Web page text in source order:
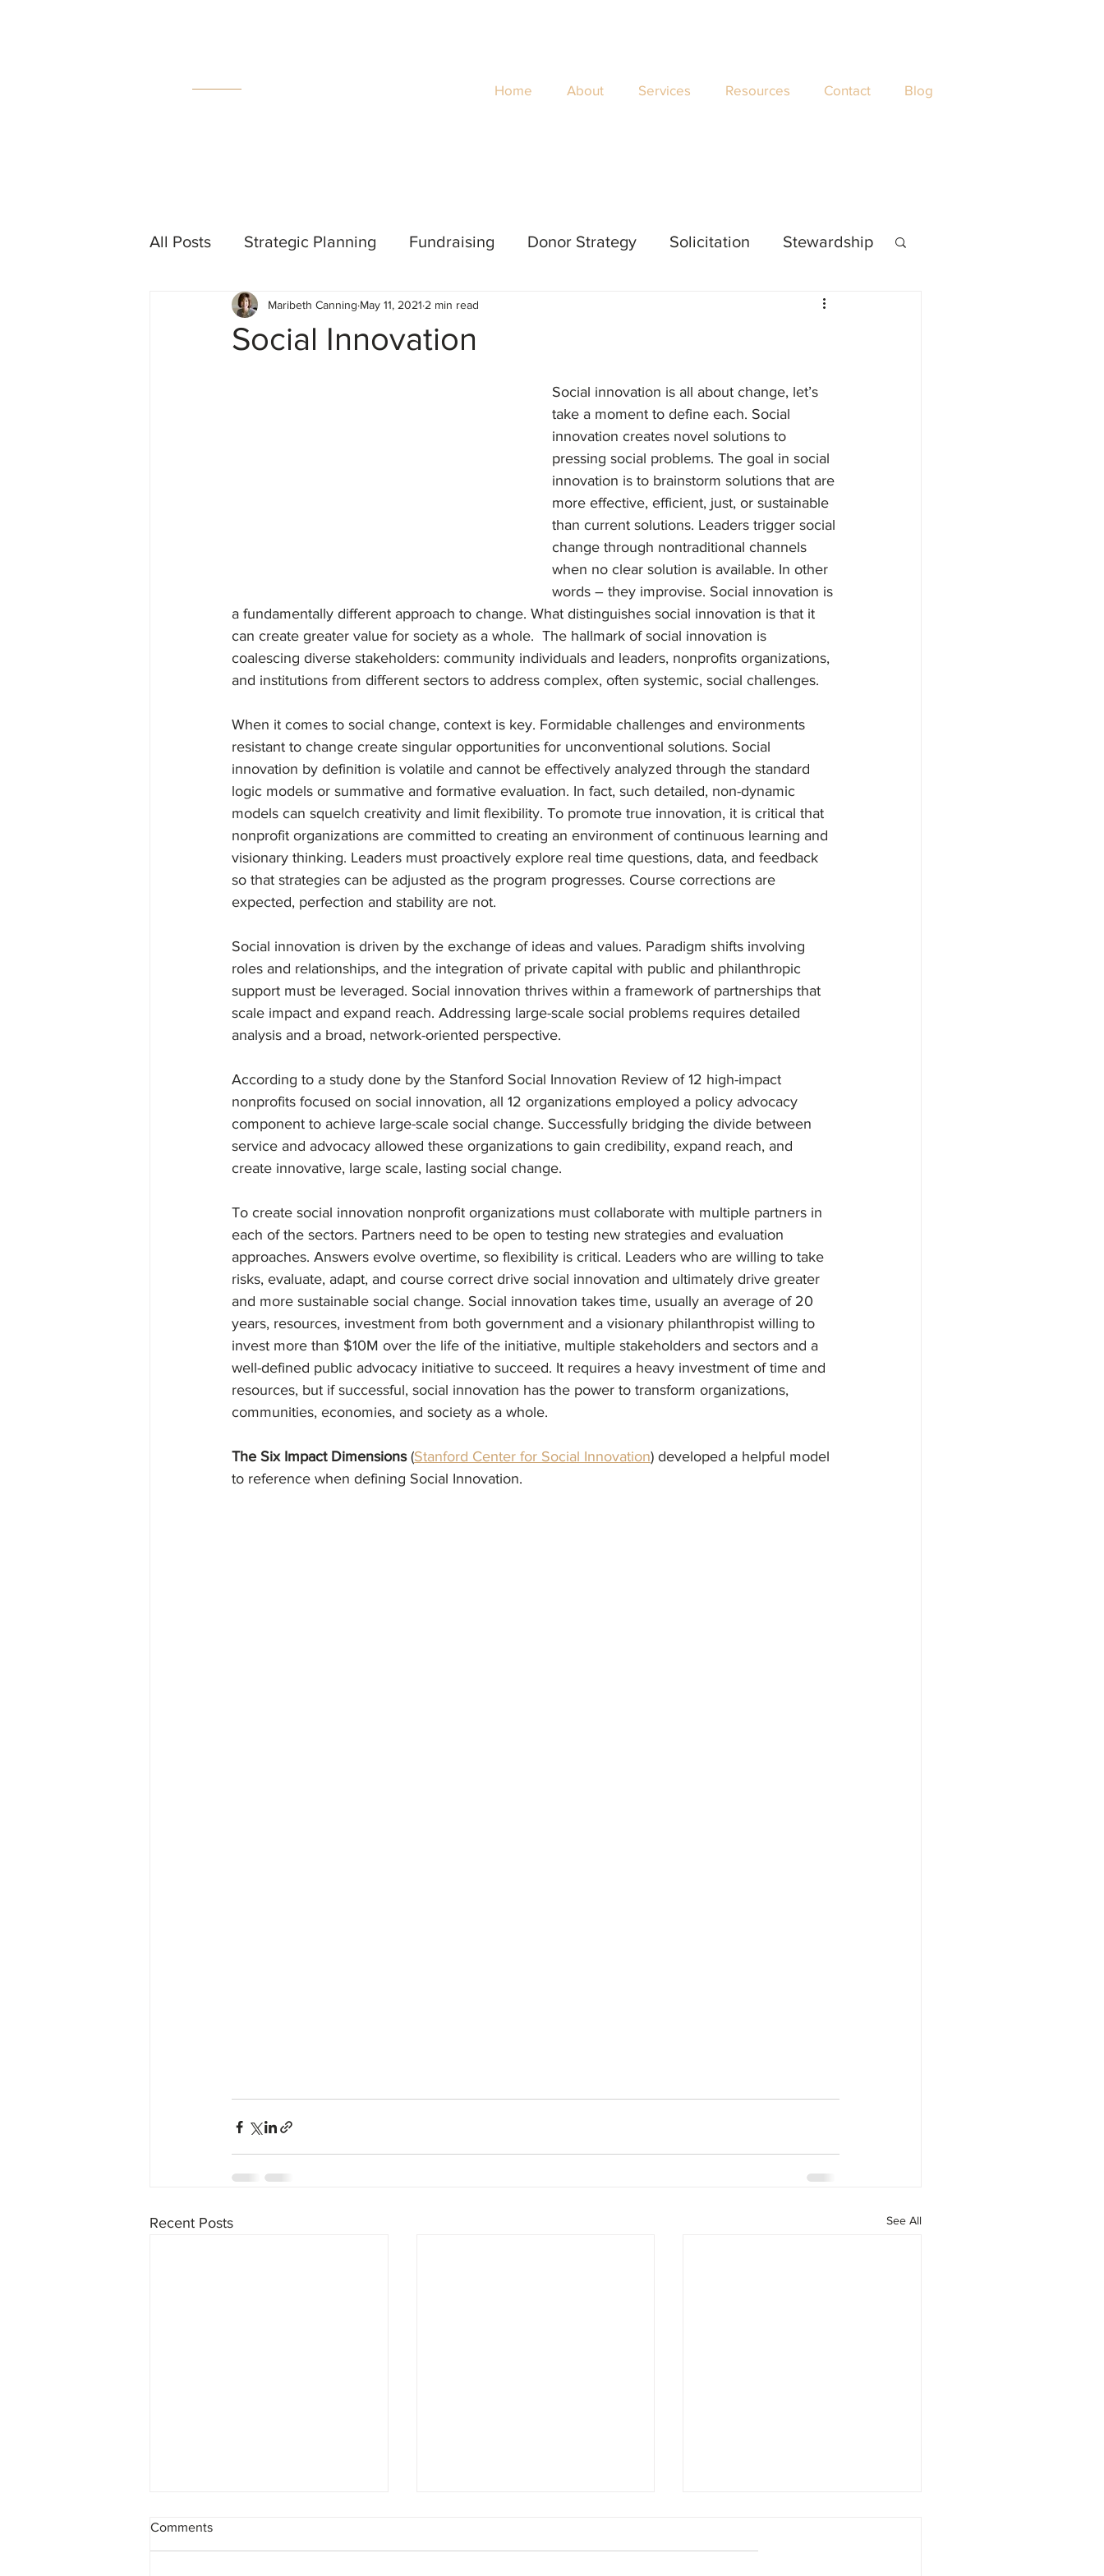
Home About Services Resources Contact Blog
All Posts Strategic Planning Fundraising Donor Strategy Solicitation Stewardship
Measurement & Evaluation
Social Innovation
Maribeth Canning May 11, 2021 2 min read
Social innovation is all about change, let’s
take a moment to define each. Social
innovation creates novel solutions to
pressing social problems. The goal in social
innovation is to brainstorm solutions that are
more effective, efficient, just, or sustainable
than current solutions. Leaders trigger social
change through nontraditional channels
when no clear solution is available. In other
words – they improvise. Social innovation is
a fundamentally different approach to change. What distinguishes social innovation is that it
can create greater value for society as a whole.  The hallmark of social innovation is
coalescing diverse stakeholders: community individuals and leaders, nonprofits organizations,
and institutions from different sectors to address complex, often systemic, social challenges.
When it comes to social change, context is key. Formidable challenges and environments
resistant to change create singular opportunities for unconventional solutions. Social
innovation by definition is volatile and cannot be effectively analyzed through the standard
logic models or summative and formative evaluation. In fact, such detailed, non-dynamic
models can squelch creativity and limit flexibility. To promote true innovation, it is critical that
nonprofit organizations are committed to creating an environment of continuous learning and
visionary thinking. Leaders must proactively explore real time questions, data, and feedback
so that strategies can be adjusted as the program progresses. Course corrections are
expected, perfection and stability are not.
Social innovation is driven by the exchange of ideas and values. Paradigm shifts involving
roles and relationships, and the integration of private capital with public and philanthropic
support must be leveraged. Social innovation thrives within a framework of partnerships that
scale impact and expand reach. Addressing large-scale social problems requires detailed
analysis and a broad, network-oriented perspective.
According to a study done by the Stanford Social Innovation Review of 12 high-impact
nonprofits focused on social innovation, all 12 organizations employed a policy advocacy
component to achieve large-scale social change. Successfully bridging the divide between
service and advocacy allowed these organizations to gain credibility, expand reach, and
create innovative, large scale, lasting social change.
To create social innovation nonprofit organizations must collaborate with multiple partners in
each of the sectors. Partners need to be open to testing new strategies and evaluation
approaches. Answers evolve overtime, so flexibility is critical. Leaders who are willing to take
risks, evaluate, adapt, and course correct drive social innovation and ultimately drive greater
and more sustainable social change. Social innovation takes time, usually an average of 20
years, resources, investment from both government and a visionary philanthropist willing to
invest more than $10M over the life of the initiative, multiple stakeholders and sectors and a
well-defined public advocacy initiative to succeed. It requires a heavy investment of time and
resources, but if successful, social innovation has the power to transform organizations,
communities, economies, and society as a whole.
The Six Impact Dimensions (Stanford Center for Social Innovation) developed a helpful model
to reference when defining Social Innovation.
Recent Posts See All
Comments